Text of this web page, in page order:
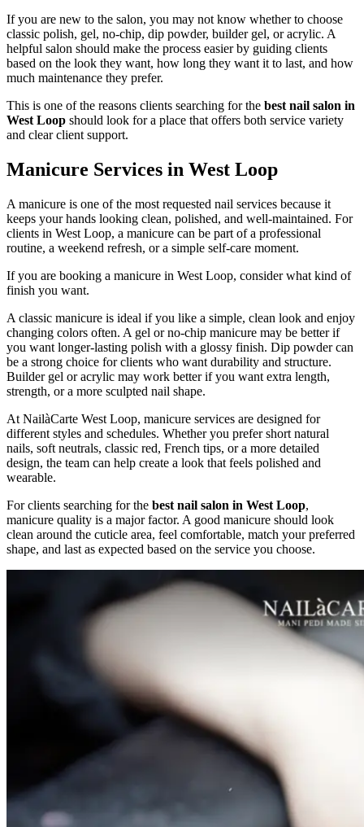
If you are new to the salon, you may not know whether to choose
classic polish, gel, no-chip, dip powder, builder gel, or acrylic. A
helpful salon should make the process easier by guiding clients
based on the look they want, how long they want it to last, and how
much maintenance they prefer.
This is one of the reasons clients searching for the best nail salon in
West Loop should look for a place that offers both service variety
and clear client support.
Manicure Services in West Loop
A manicure is one of the most requested nail services because it
keeps your hands looking clean, polished, and well-maintained. For
clients in West Loop, a manicure can be part of a professional
routine, a weekend refresh, or a simple self-care moment.
If you are booking a manicure in West Loop, consider what kind of
finish you want.
A classic manicure is ideal if you like a simple, clean look and enjoy
changing colors often. A gel or no-chip manicure may be better if
you want longer-lasting polish with a glossy finish. Dip powder can
be a strong choice for clients who want durability and structure.
Builder gel or acrylic may work better if you want extra length,
strength, or a more sculpted nail shape.
At NailàCarte West Loop, manicure services are designed for
different styles and schedules. Whether you prefer short natural
nails, soft neutrals, classic red, French tips, or a more detailed
design, the team can help create a look that feels polished and
wearable.
For clients searching for the best nail salon in West Loop,
manicure quality is a major factor. A good manicure should look
clean around the cuticle area, feel comfortable, match your preferred
shape, and last as expected based on the service you choose.